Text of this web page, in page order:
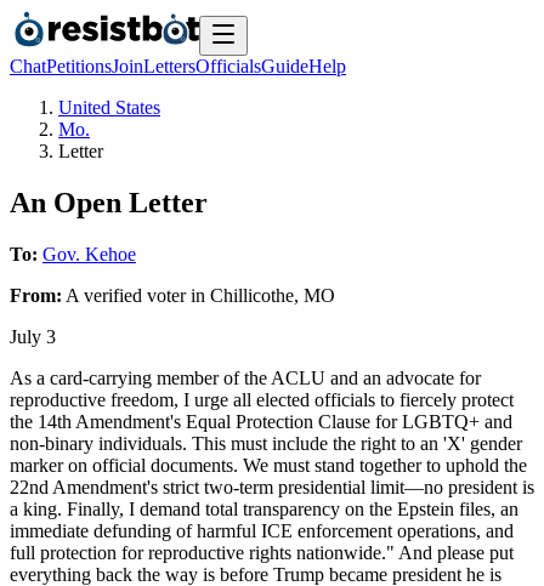
ChatPetitionsJoinLettersOfficialsGuideHelp
United States
Mo.
Letter
An Open Letter
To: Gov. Kehoe
From: A verified voterin Chillicothe, MO
July 3
As a card-carrying member of the ACLU and an advocate for
reproductive freedom, I urge all elected officials to fiercely protect
the 14th Amendment's Equal Protection Clause for LGBTQ+ and
non-binary individuals. This must include the right to an 'X' gender
marker on official documents. We must stand together to uphold the
22nd Amendment's strict two-term presidential limit—no president is
a king. Finally, I demand total transparency on the Epstein files, an
immediate defunding of harmful ICE enforcement operations, and
full protection for reproductive rights nationwide." And please put
everything back the way is before Trump became president he is